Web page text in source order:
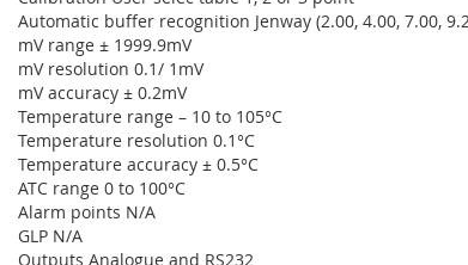
Automatic buffer recognition Jenway (2.00, 4.00, 7.00,
mV range ± 1999.9mV
mV resolution 0.1/ 1mV
mV accuracy ± 0.2mV
Temperature range – 10 to 105°C
Temperature resolution 0.1°C
Temperature accuracy ± 0.5°C
ATC range 0 to 100°C
Alarm points N/A
GLP N/A
Outputs Analogue and RS232